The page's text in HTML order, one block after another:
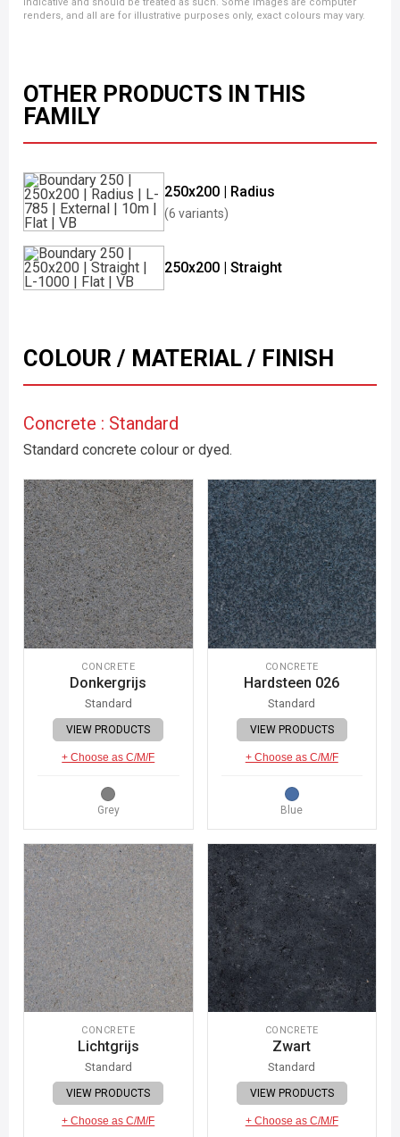
renders, and all are for illustrative purposes only, exact colours may vary.
OTHER PRODUCTS IN THIS
FAMILY
250x200 | Radius
(6 variants)
250x200 | Straight
COLOUR / MATERIAL / FINISH
Concrete : Standard
Standard concrete colour or dyed.
CONCRETE
Donkergrijs
Standard
VIEW PRODUCTS
+ Choose as C/M/F
Grey
CONCRETE
Hardsteen 026
Standard
VIEW PRODUCTS
+ Choose as C/M/F
Blue
CONCRETE
Lichtgrijs
Standard
VIEW PRODUCTS
+ Choose as C/M/F
CONCRETE
Zwart
Standard
VIEW PRODUCTS
+ Choose as C/M/F